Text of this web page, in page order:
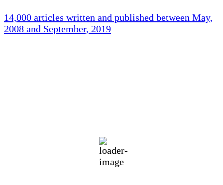
14,000 articles written and published between May,
2008 and September, 2019